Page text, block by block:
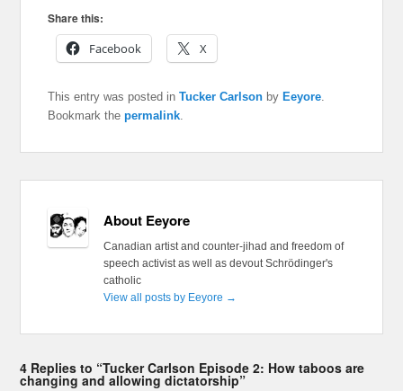
Share this:
Facebook
X
This entry was posted inTucker Carlson by Eeyore.
Bookmark thepermalink.
About Eeyore
Canadian artist and counter-jihad and freedom of
speech activist as well as devout Schrödinger's
catholic
View all posts by Eeyore →
4 Replies to “Tucker Carlson Episode 2: How taboos are
changing and allowing dictatorship”